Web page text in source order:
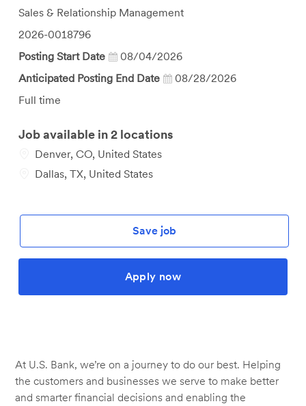
Category
Sales & Relationship Management
Job
Id
2026-0018796
Posting Start Date
08/04/2026
Anticipated Posting End Date
08/28/2026
Job
Full time
Job available in 2 locations
Denver, CO, United States
Dallas, TX, United States
Save job
Apply now
At U.S. Bank, we’re on a journey to do our best. Helping
the customers and businesses we serve to make better
and smarter financial decisions and enabling the